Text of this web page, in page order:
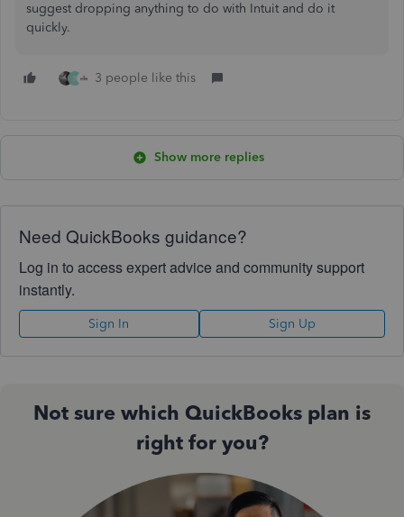
suggest dropping anything to do with Intuit and do it
quickly.
R 3 people like this
Show more replies
Need QuickBooks guidance?
Log in to access expert advice and community support
instantly.
Sign In Sign Up
Not sure which QuickBooks plan is
right for you?